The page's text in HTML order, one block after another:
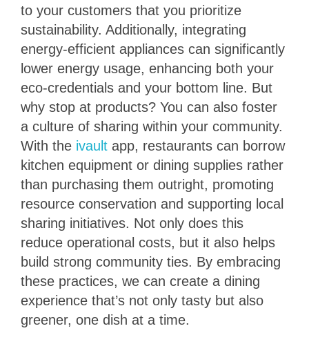
to your customers that you prioritize
sustainability. Additionally, integrating
energy-efficient appliances can significantly
lower energy usage, enhancing both your
eco-credentials and your bottom line. But
why stop at products? You can also foster
a culture of sharing within your community.
With the ivault app, restaurants can borrow
kitchen equipment or dining supplies rather
than purchasing them outright, promoting
resource conservation and supporting local
sharing initiatives. Not only does this
reduce operational costs, but it also helps
build strong community ties. By embracing
these practices, we can create a dining
experience that’s not only tasty but also
greener, one dish at a time.